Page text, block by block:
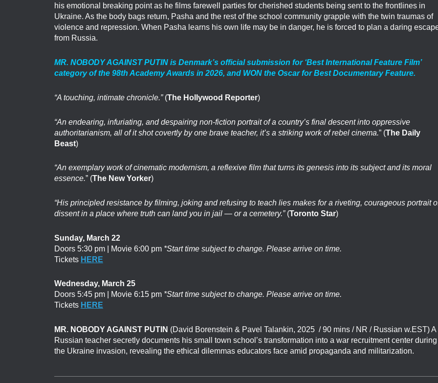
his emotional breaking point as he films farewell parties for cherished students being sent to the frontlines in
Ukraine. As the body bags return, Pasha and the rest of the school community grapple with the twin traumas of
violence and repression. When Pasha learns his own life may be in danger, he is forced to plan a daring
from Russia.
MR. NOBODY AGAINST PUTIN is Denmark’s official submission for ‘Best International Feature Film’
category of the 98th Academy Awards in 2026, and WON the Oscar for Best Documentary Feature.
“A touching, intimate chronicle.”(The Hollywood Reporter)
“An endearing, infuriating, and despairing non-fiction portrait of a country’s final descent into oppressive
authoritarianism, all of it shot covertly by one brave teacher, it’s a striking work of rebel cinema.” (The Daily
Beast)
“An exemplary work of cinematic modernism, a reflexive film that turns its genesis into its subject and its moral
essence.” (The New Yorker)
“His principled resistance by filming, joking and refusing to teach lies makes for a riveting, courageous portrait
dissent in a place where truth can land you in jail — or a cemetery.”(Toronto Star)
Sunday, March 22
Doors 5:30 pm | Movie 6:00 pm *Start time subject to change. Please arrive on time.
Tickets HERE
Wednesday, March 25
Doors 5:45 pm | Movie 6:15 pm *Start time subject to change. Please arrive on time.
Tickets HERE
MR. NOBODY AGAINST PUTIN (David Borenstein & Pavel Talankin, 2025 / 90 mins / NR / Russian w.EST) A
Russian teacher secretly documents his small town school’s transformation into a war recruitment center during
the Ukraine invasion, revealing the ethical dilemmas educators face amid propaganda and militarization.